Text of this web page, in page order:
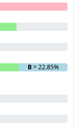
B= 22.85%